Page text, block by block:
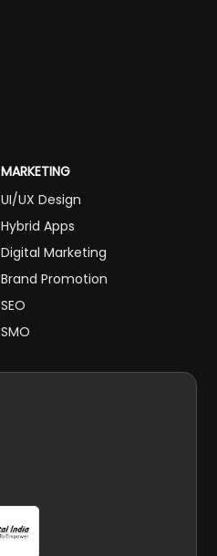
MARKETING
UI/UX Design
Hybrid Apps
Digital Marketing
Brand Promotion
SEO
SMO